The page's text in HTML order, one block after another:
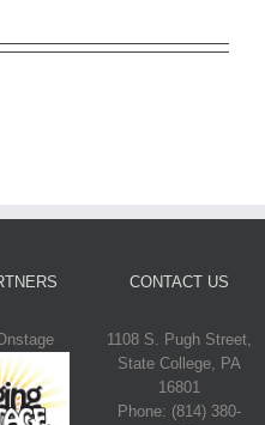
CONTACT US
1108 S. Pugh Street,
State College, PA
16801
Phone: (814) 380-